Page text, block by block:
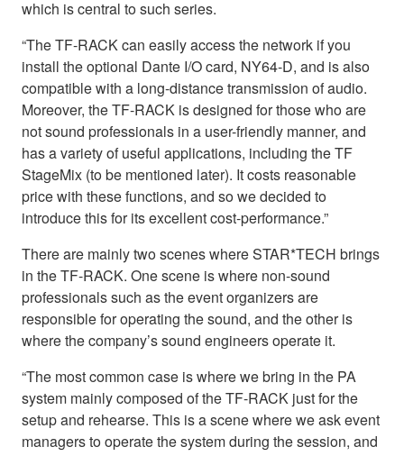
which is central to such series.
“The TF-RACK can easily access the network if you
install the optional Dante I/O card, NY64-D, and is also
compatible with a long-distance transmission of audio.
Moreover, the TF-RACK is designed for those who are
not sound professionals in a user-friendly manner, and
has a variety of useful applications, including the TF
StageMix (to be mentioned later). It costs reasonable
price with these functions, and so we decided to
introduce this for its excellent cost-performance.”
There are mainly two scenes where STAR*TECH brings
in the TF-RACK. One scene is where non-sound
professionals such as the event organizers are
responsible for operating the sound, and the other is
where the company’s sound engineers operate it.
“The most common case is where we bring in the PA
system mainly composed of the TF-RACK just for the
setup and rehearse. This is a scene where we ask event
managers to operate the system during the session, and